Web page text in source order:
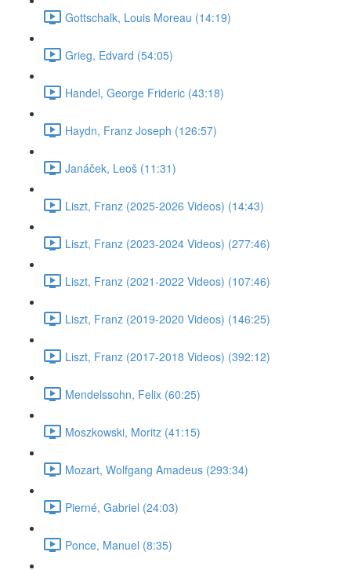
Gottschalk, Louis Moreau (14:19)
Grieg, Edvard (54:05)
Handel, George Frideric (43:18)
Haydn, Franz Joseph (126:57)
Janáček, Leoš (11:31)
Liszt, Franz (2025-2026 Videos) (14:43)
Liszt, Franz (2023-2024 Videos) (277:46)
Liszt, Franz (2021-2022 Videos) (107:46)
Liszt, Franz (2019-2020 Videos) (146:25)
Liszt, Franz (2017-2018 Videos) (392:12)
Mendelssohn, Felix (60:25)
Moszkowski, Moritz (41:15)
Mozart, Wolfgang Amadeus (293:34)
Pierné, Gabriel (24:03)
Ponce, Manuel (8:35)